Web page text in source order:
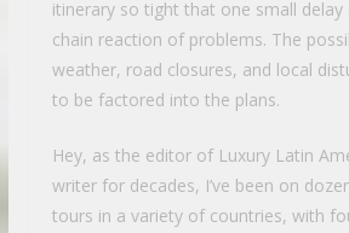
itinerary so tight that one small delay
chain reaction of problems. The
weather, road closures, and local
to be factored into the plans.
Hey, as the editor of Luxury Latin
writer for decades, I’ve been on
tours in a variety of countries, with